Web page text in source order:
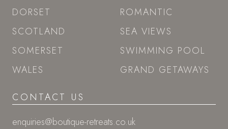
DORSET
SCOTLAND
SOMERSET
WALES
ROMANTIC
SEA VIEWS
SWIMMING POOL
GRAND GETAWAYS
CONTACT US
enquiries@boutique-retreats.co.uk